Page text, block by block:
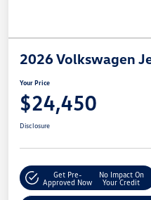
2026 Volkswagen
Your Price
$24,450
Disclosure
Get Pre-
Approved Now
No Impact On
Your Credit